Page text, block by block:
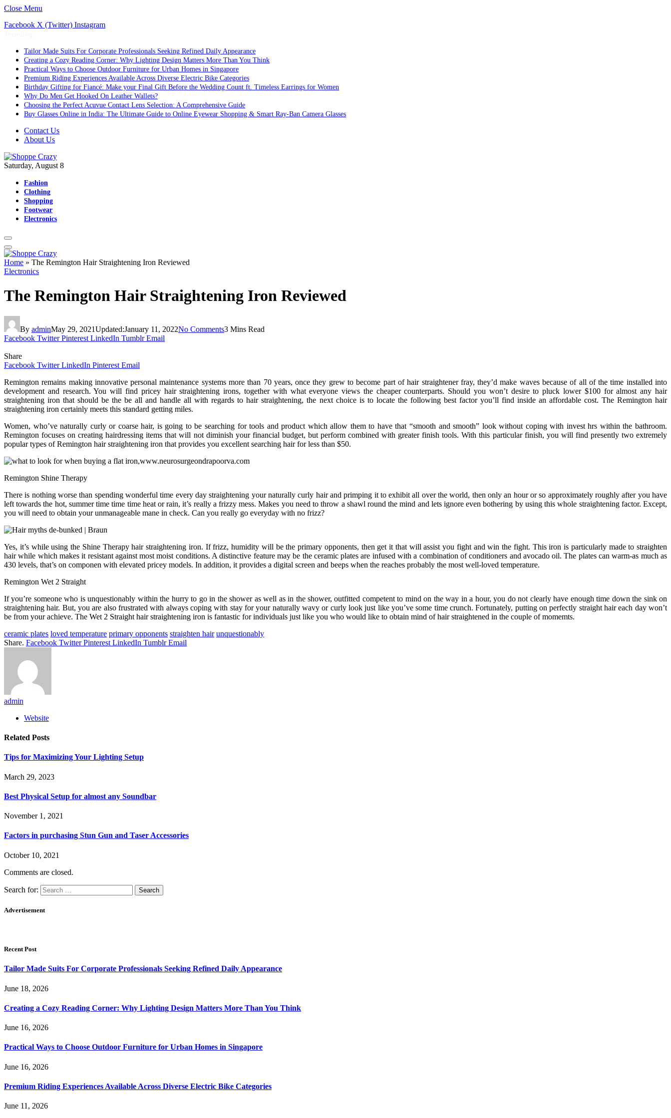
Close Menu
Facebook X (Twitter) Instagram
Tailor Made Suits For Corporate Professionals Seeking Refined Daily Appearance
Creating a Cozy Reading Corner: Why Lighting Design Matters More Than You Think
Practical Ways to Choose Outdoor Furniture for Urban Homes in Singapore
Premium Riding Experiences Available Across Diverse Electric Bike Categories
Birthday Gifting for Fiancé: Make your Final Gift Before the Wedding Count ft. Timeless Earrings for Women
Why Do Men Get Hooked On Leather Wallets?
Choosing the Perfect Acuvue Contact Lens Selection: A Comprehensive Guide
Buy Glasses Online in India: The Ultimate Guide to Online Eyewear Shopping & Smart Ray-Ban Camera Glasses
Contact Us
About Us
Saturday, August 8
Fashion
Clothing
Shopping
Footwear
Electronics
Home » The Remington Hair Straightening Iron Reviewed
Electronics
The Remington Hair Straightening Iron Reviewed
By adminMay 29, 2021Updated:January 11, 2022No Comments3 Mins Read
Facebook Twitter Pinterest LinkedIn Tumblr Email
Share
Facebook Twitter LinkedIn Pinterest Email
Remington remains making innovative personal maintenance systems more than 70 years, once they grew to become part of hair straightener fray, they’d make waves because of all of the time installed into
development and research. You will find pricey hair straightening irons, together with what everyone views the cheaper counterparts. Should you won’t desire to pluck lower $100 for almost any hair
straightening iron that should be the be all and handle all with regards to hair straightening, the next choice is to locate the following best factor you’ll find inside an affordable cost. The Remington hair
straightening iron certainly meets this standard getting miles.
Women, who’ve naturally curly or coarse hair, is going to be searching for tools and product which allow them to have that “smooth and smooth” look without coping with invest hrs within the bathroom.
Remington focuses on creating hairdressing items that will not diminish your financial budget, but perform combined with greater finish tools. With this particular finish, you will find presently two extremely
popular types of Remington hair straightening iron that provides you excellent searching hair for less than $50.
Remington Shine Therapy
There is nothing worse than spending wonderful time every day straightening your naturally curly hair and primping it to exhibit all over the world, then only an hour or so approximately roughly after you have
left towards the hot, summer time time time heat or rain, it’s really a frizzy mess. Makes you need to throw a shawl round the mind and lets ignore even bothering by using this whole straightening factor. Except,
you will need to obtain your unmanageable mane in check. Can you really go everyday with no frizz?
Yes, it’s while using the Shine Therapy hair straightening iron. If frizz, humidity will be the primary opponents, then get it that will assist you fight and win the fight. This iron is particularly made to straighten
hair while which makes it resistant against most moist conditions. A distinctive feature may be the ceramic plates are infused with a combination of conditioners and avocado oil. The plates can warm-as much as
430 levels, that’s on componen with elevated pricey models. In addition, it provides a digital screen and beeps when the reaches probably the most well-loved temperature.
Remington Wet 2 Straight
If you’re someone who is unquestionably within the hurry to go in the shower as well as in the shower, outfitted competent to mind on the way in a hour, you do not clearly have enough time down the sink on
straightening hair. But, you are also frustrated with always coping with stay for your naturally wavy or curly look just like you’ve some time crunch. Fortunately, putting on perfectly straight hair each day won’t
be from your achieve. The Wet 2 Straight hair straightening iron is fantastic for individuals just like you who would like to obtain mind of hair straightened in the couple of momemts.
ceramic plates loved temperature primary opponents straighten hair unquestionably
Share. Facebook Twitter Pinterest LinkedIn Tumblr Email
admin
Website
Related Posts
Tips for Maximizing Your Lighting Setup
March 29, 2023
Best Physical Setup for almost any Soundbar
November 1, 2021
Factors in purchasing Stun Gun and Taser Accessories
October 10, 2021
Comments are closed.
Search for:
Advertisement
Recent Post
Tailor Made Suits For Corporate Professionals Seeking Refined Daily Appearance
June 18, 2026
Creating a Cozy Reading Corner: Why Lighting Design Matters More Than You Think
June 16, 2026
Practical Ways to Choose Outdoor Furniture for Urban Homes in Singapore
June 16, 2026
Premium Riding Experiences Available Across Diverse Electric Bike Categories
June 11, 2026